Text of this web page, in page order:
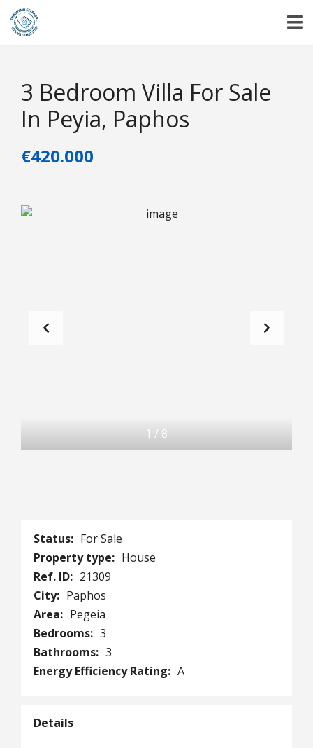
3 Bedroom Villa For Sale
In Peyia, Paphos
€420.000
1 / 8
Status: For Sale
Property type: House
Ref. ID: 21309
City: Paphos
Area: Pegeia
Bedrooms: 3
Bathrooms: 3
Energy Efficiency Rating: A
Details